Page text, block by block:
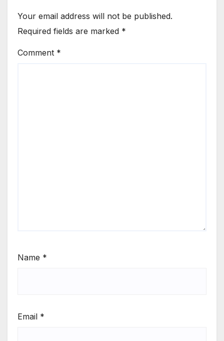
Your email address will not be published.
Required fields are marked *
Comment *
Name *
Email *